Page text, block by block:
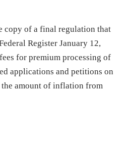
copy of a final regulation that
Register January 12,
for premium processing of
applications and petitions on
amount of inflation from